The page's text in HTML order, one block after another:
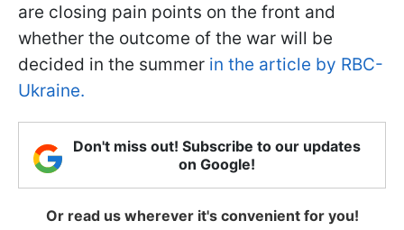
are closing pain points on the front and
whether the outcome of the war will be
decided in the summer in the article by RBC-
Ukraine.
Don't miss out! Subscribe to our updates
on Google!
Or read us wherever it's convenient for you!